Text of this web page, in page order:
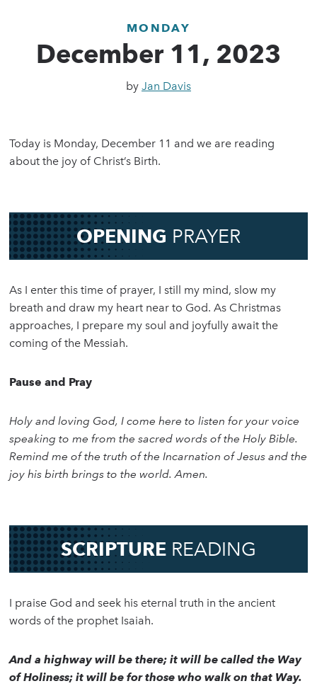
MONDAY
December 11, 2023
by Jan Davis
Today is Monday, December 11 and we are reading
about the joy of Christ’s Birth.
OPENING PRAYER
As I enter this time of prayer, I still my mind, slow my
breath and draw my heart near to God. As Christmas
approaches, I prepare my soul and joyfully await the
coming of the Messiah.
Pause and Pray
Holy and loving God, I come here to listen for your voice
speaking to me from the sacred words of the Holy Bible.
Remind me of the truth of the Incarnation of Jesus and the
joy his birth brings to the world. Amen.
SCRIPTURE READING
I praise God and seek his eternal truth in the ancient
words of the prophet Isaiah.
And a highway will be there; it will be called the Way
of Holiness; it will be for those who walk on that Way.